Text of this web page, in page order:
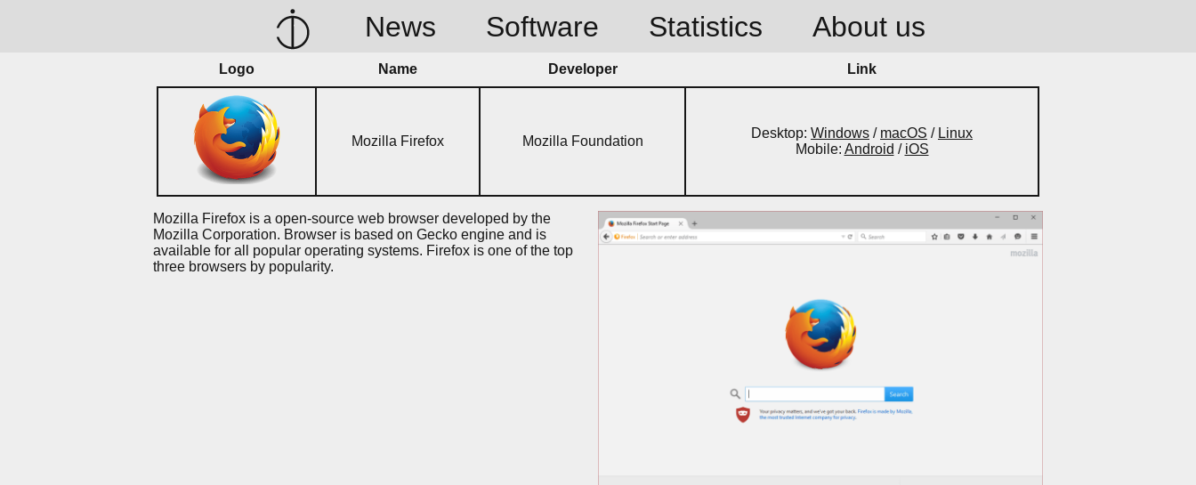
News Software Statistics About us
Logo Name Developer Link
Mozilla Firefox Mozilla Foundation
Desktop: Windows / macOS / Linux
Mobile: Android / iOS
Mozilla Firefox is a open-source web browser developed by the
Mozilla Corporation. Browser is based on Gecko engine and is
available for all popular operating systems. Firefox is one of the top
three browsers by popularity.